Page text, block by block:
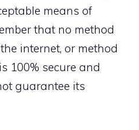
means of
that no method
internet, or method
100% secure and
guarantee its